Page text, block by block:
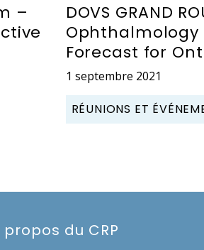
–
DOVS GRAND
Ophthalmology
Forecast for
1 septembre 2021
RÉUNIONS ET
propos du CRP